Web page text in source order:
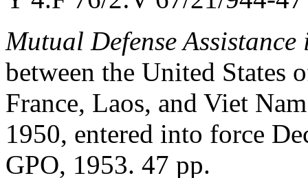
Mutual Defense
between the United States
France, Laos, and Viet
1950, entered into force
GPO, 1953. 47 pp.